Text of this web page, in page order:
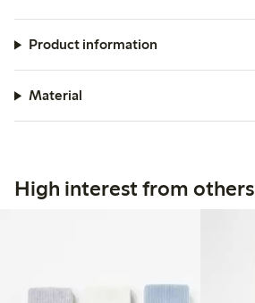
Product information
Material
High interest from others